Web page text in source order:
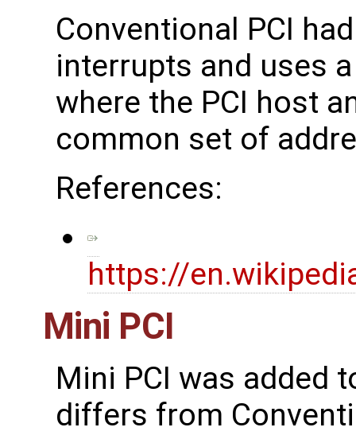
Conventional PCI
interrupts and uses
where the PCI host
common set of
References:
https://
Mini PCI
Mini PCI was added
differs from